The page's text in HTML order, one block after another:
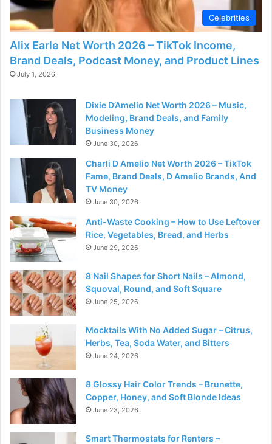
Celebrities
Alix Earle Net Worth 2026 – TikTok Income,
Brand Deals, Podcast Money, and Product Lines
July 1, 2026
Dixie D’Amelio Net Worth 2026 – Music,
Modeling, Brand Deals, and Family
Business Money
June 30, 2026
Charli D Amelio Net Worth 2026 – TikTok
Fame, Brand Deals, D Amelio Brands, And
TV Money
June 30, 2026
Anti-Waste Cooking – How to Use Leftover
Rice, Vegetables, Bread, and Herbs
June 29, 2026
8 Nail Shapes for Short Nails – Almond,
Squoval, Round, and Soft Square
June 25, 2026
Mocktails With No Added Sugar – Citrus,
Herbs, Tea, Soda Water, and Bitters
June 24, 2026
8 Glossy Hair Color Trends – Brunette,
Copper, Honey, and Soft Blonde Ideas
June 23, 2026
Smart Thermostats for Renters –